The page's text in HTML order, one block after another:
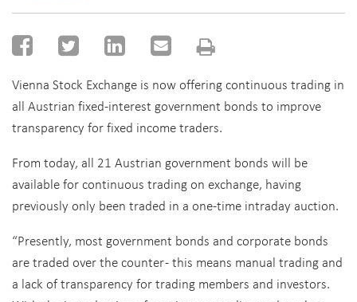
Vienna Stock Exchange is now offering continuous trading in
all Austrian fixed-interest government bonds to improve
transparency for fixed income traders.
From today, all 21 Austrian government bonds will be
available for continuous trading on exchange, having
previously only been traded in a one-time intraday auction.
“Presently, most government bonds and corporate bonds
are traded over the counter - this means manual trading and
a lack of transparency for trading members and investors.